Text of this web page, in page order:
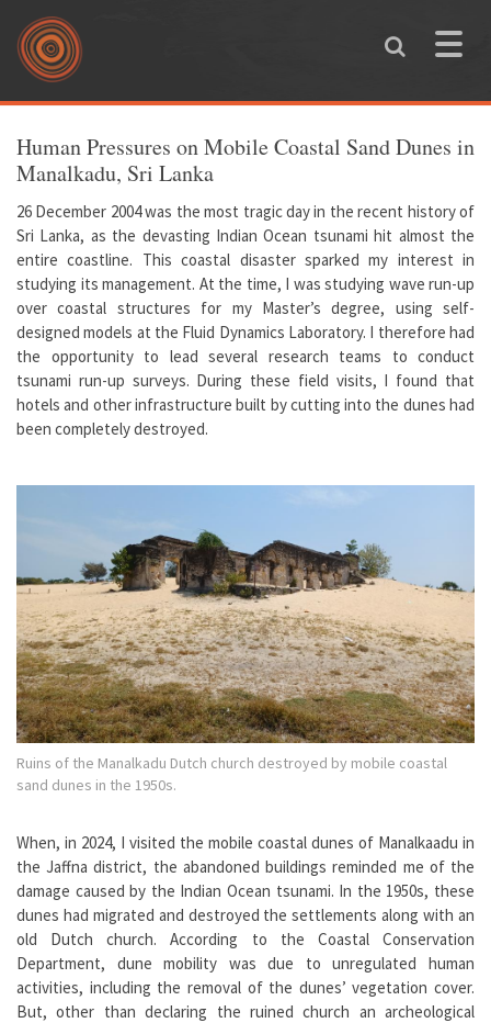
Skip to main content
Toggle
You are here
Human Pressures on Mobile Coastal Sand Dunes in
Manalkadu, Sri Lanka
26 December 2004 was the most tragic day in the recent history of
Sri Lanka, as the devasting Indian Ocean tsunami hit almost the
entire coastline. This coastal disaster sparked my interest in
studying its management. At the time, I was studying wave run-up
over coastal structures for my Master’s degree, using self-
designed models at the Fluid Dynamics Laboratory. I therefore had
the opportunity to lead several research teams to conduct
tsunami run-up surveys. During these field visits, I found that
hotels and other infrastructure built by cutting into the dunes had
been completely destroyed.
Ruins of the Manalkadu Dutch church destroyed by mobile coastal
sand dunes in the 1950s.
When, in 2024, I visited the mobile coastal dunes of Manalkaadu in
the Jaffna district, the abandoned buildings reminded me of the
damage caused by the Indian Ocean tsunami. In the 1950s, these
dunes had migrated and destroyed the settlements along with an
old Dutch church. According to the Coastal Conservation
Department, dune mobility was due to unregulated human
activities, including the removal of the dunes’ vegetation cover.
But, other than declaring the ruined church an archeological